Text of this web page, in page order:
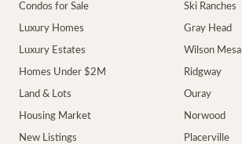
Condos for Sale
Luxury Homes
Luxury Estates
Homes Under $2M
Land & Lots
Housing Market
New Listings
Ski Ranches
Gray Head
Wilson Mesa
Ridgway
Ouray
Norwood
Placerville